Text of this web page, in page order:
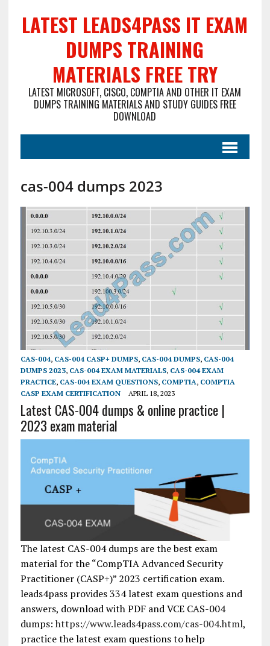
LATEST LEADS4PASS IT EXAM
DUMPS TRAINING
MATERIALS FREE TRY
LATEST MICROSOFT, CISCO, COMPTIA AND OTHER IT EXAM
DUMPS TRAINING MATERIALS AND STUDY GUIDES FREE
DOWNLOAD
cas-004 dumps 2023
CAS-004, CAS-004 CASP+ DUMPS, CAS-004 DUMPS, CAS-004
DUMPS 2023, CAS-004 EXAM MATERIALS, CAS-004 EXAM
PRACTICE, CAS-004 EXAM QUESTIONS, COMPTIA, COMPTIA
CASP EXAM CERTIFICATION
APRIL 18, 2023
Latest CAS-004 dumps & online practice |
2023 exam material
The latest CAS-004 dumps are the best exam
material for the “CompTIA Advanced Security
Practitioner (CASP+)” 2023 certification exam.
leads4pass provides 334 latest exam questions and
answers, download with PDF and VCE CAS-004
dumps: https://www.leads4pass.com/cas-004.html,
practice the latest exam questions to help